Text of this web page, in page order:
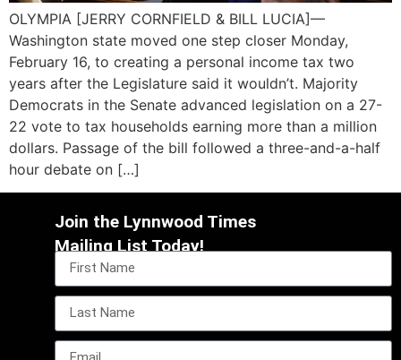
OLYMPIA [JERRY CORNFIELD & BILL LUCIA]—
Washington state moved one step closer Monday,
February 16, to creating a personal income tax two
years after the Legislature said it wouldn’t. Majority
Democrats in the Senate advanced legislation on a 27-
22 vote to tax households earning more than a million
dollars. Passage of the bill followed a three-and-a-half
hour debate on […]
Join the Lynnwood Times
Mailing List Today!